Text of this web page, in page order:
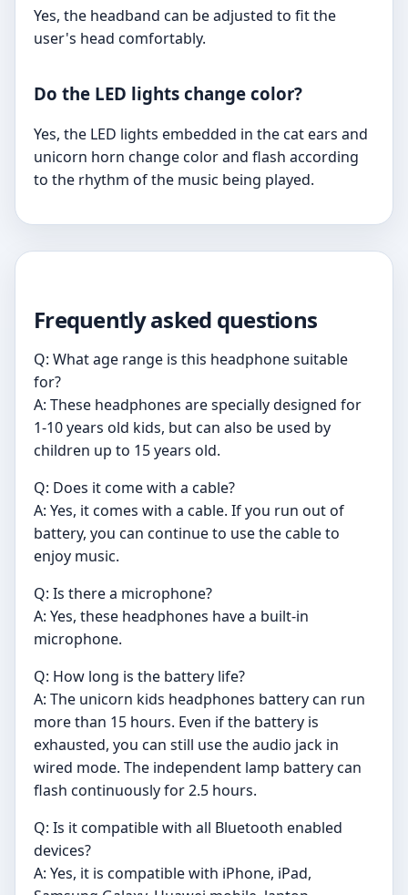
Yes, the headband can be adjusted to fit the
user's head comfortably.
Do the LED lights change color?
Yes, the LED lights embedded in the cat ears and
unicorn horn change color and flash according
to the rhythm of the music being played.
Frequently asked questions
Q: What age range is this headphone suitable
for?
A: These headphones are specially designed for
1-10 years old kids, but can also be used by
children up to 15 years old.
Q: Does it come with a cable?
A: Yes, it comes with a cable. If you run out of
battery, you can continue to use the cable to
enjoy music.
Q: Is there a microphone?
A: Yes, these headphones have a built-in
microphone.
Q: How long is the battery life?
A: The unicorn kids headphones battery can run
more than 15 hours. Even if the battery is
exhausted, you can still use the audio jack in
wired mode. The independent lamp battery can
flash continuously for 2.5 hours.
Q: Is it compatible with all Bluetooth enabled
devices?
A: Yes, it is compatible with iPhone, iPad,